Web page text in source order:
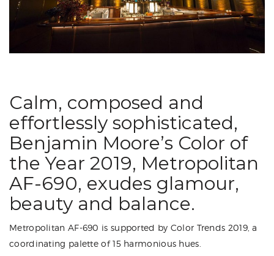
Calm, composed and
effortlessly sophisticated,
Benjamin Moore’s Color of
the Year 2019, Metropolitan
AF-690, exudes glamour,
beauty and balance.
Metropolitan AF-690 is supported by Color Trends 2019, a
coordinating palette of 15 harmonious hues.